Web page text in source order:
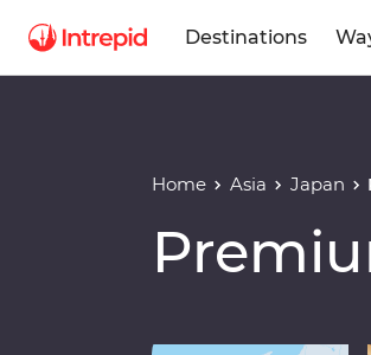
Destinations
Home Asia Japan